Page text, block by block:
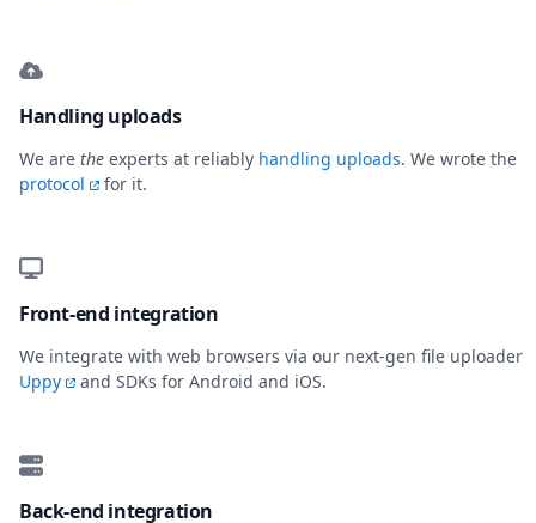
Handling uploads
We are the experts at reliably handling uploads. We wrote the
protocol
for it.
Front-end integration
We integrate with web browsers via our next-gen file uploader
Uppy
and SDKs for Android and iOS.
Back-end integration